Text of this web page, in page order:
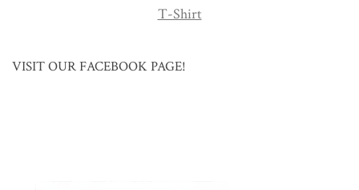
T-Shirt
VISIT OUR FACEBOOK PAGE!